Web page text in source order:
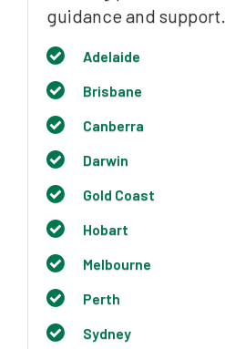
guidance and support.
Adelaide
Brisbane
Canberra
Darwin
Gold Coast
Hobart
Melbourne
Perth
Sydney